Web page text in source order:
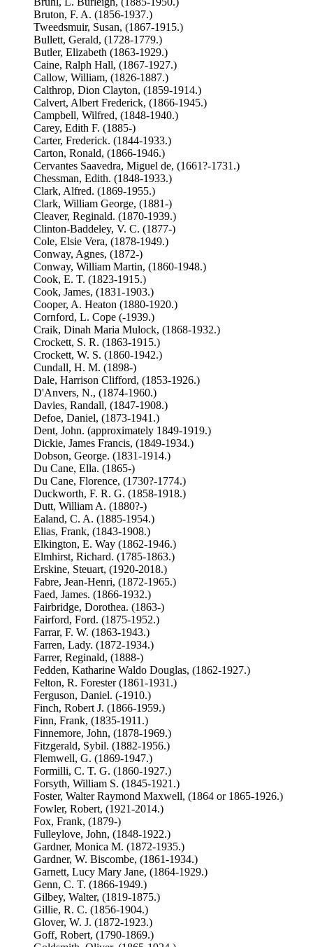
Bruton, F. A. (1856-1937.)
Tweedsmuir, Susan, (1867-1915.)
Bullett, Gerald, (1728-1779.)
Butler, Elizabeth (1863-1929.)
Caine, Ralph Hall, (1867-1927.)
Callow, William, (1826-1887.)
Calthrop, Dion Clayton, (1859-1914.)
Calvert, Albert Frederick, (1866-1945.)
Campbell, Wilfred, (1848-1940.)
Carey, Edith F. (1885-)
Carter, Frederick. (1844-1933.)
Carton, Ronald, (1866-1946.)
Cervantes Saavedra, Miguel de, (1661?-1731.)
Chessman, Edith. (1848-1933.)
Clark, Alfred. (1869-1955.)
Clark, William George, (1881-)
Cleaver, Reginald. (1870-1939.)
Clinton-Baddeley, V. C. (1877-)
Cole, Elsie Vera, (1878-1949.)
Conway, Agnes, (1872-)
Conway, William Martin, (1860-1948.)
Cook, E. T. (1823-1915.)
Cook, James, (1831-1903.)
Cooper, A. Heaton (1880-1920.)
Cornford, L. Cope (-1939.)
Craik, Dinah Maria Mulock, (1868-1932.)
Crockett, S. R. (1863-1915.)
Crockett, W. S. (1860-1942.)
Cundall, H. M. (1898-)
Dale, Harrison Clifford, (1853-1926.)
D'Anvers, N., (1874-1960.)
Davies, Randall, (1847-1908.)
Defoe, Daniel, (1873-1941.)
Dent, John. (approximately 1849-1919.)
Dickie, James Francis, (1849-1934.)
Dobson, George. (1831-1914.)
Du Cane, Ella. (1865-)
Du Cane, Florence, (1730?-1774.)
Duckworth, F. R. G. (1858-1918.)
Dutt, William A. (1880?-)
Ealand, C. A. (1885-1954.)
Elias, Frank, (1843-1908.)
Elkington, E. Way (1862-1946.)
Elmhirst, Richard. (1785-1863.)
Erskine, Steuart, (1920-2018.)
Fabre, Jean-Henri, (1872-1965.)
Faed, James. (1866-1932.)
Fairbridge, Dorothea. (1863-)
Fairford, Ford. (1875-1952.)
Farrar, F. W. (1863-1943.)
Farren, Lady. (1872-1934.)
Farrer, Reginald, (1888-)
Fedden, Katharine Waldo Douglas, (1862-1927.)
Felton, R. Forester (1861-1931.)
Ferguson, Daniel. (-1910.)
Finch, Robert J. (1866-1959.)
Finn, Frank, (1835-1911.)
Finnemore, John, (1878-1969.)
Fitzgerald, Sybil. (1882-1956.)
Flemwell, G. (1869-1947.)
Formilli, C. T. G. (1860-1927.)
Forsyth, William S. (1845-1921.)
Foster, Walter Raymond Maxwell, (1864 or 1865-1926.)
Fowler, Robert, (1921-2014.)
Fox, Frank, (1879-)
Fulleylove, John, (1848-1922.)
Gardner, Monica M. (1872-1935.)
Gardner, W. Biscombe, (1861-1934.)
Garnett, Lucy Mary Jane, (1864-1929.)
Genn, C. T. (1866-1949.)
Gilbey, Walter, (1819-1875.)
Gillie, R. C. (1856-1904.)
Glover, W. J. (1872-1923.)
Goff, Robert, (1790-1869.)